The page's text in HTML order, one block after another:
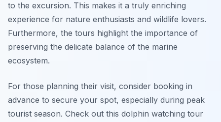
to the excursion. This makes it a truly enriching
experience for nature enthusiasts and wildlife lovers.
Furthermore, the tours highlight the importance of
preserving the delicate balance of the marine
ecosystem.
For those planning their visit, consider booking in
advance to secure your spot, especially during peak
tourist season. Check out this dolphin watching tour